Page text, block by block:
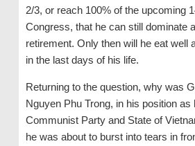
2/3, or reach 100% of the upcoming
Congress, that he can still dominate
retirement. Only then will he eat well
in the last days of his life.
Returning to the question, why was
Nguyen Phu Trong, in his position as
Communist Party and State of
he was about to burst into tears in